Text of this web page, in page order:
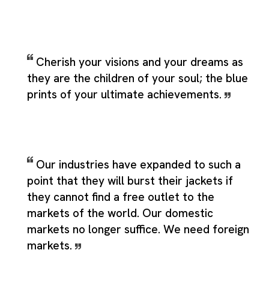
Cherish your visions and your dreams as
they are the children of your soul; the blue
prints of your ultimate achievements.
Our industries have expanded to such a
point that they will burst their jackets if
they cannot find a free outlet to the
markets of the world. Our domestic
markets no longer suffice. We need foreign
markets.